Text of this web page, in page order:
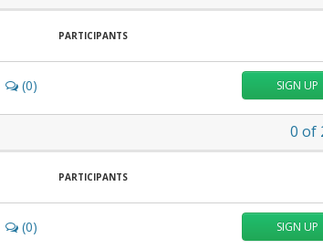
PARTICIPANTS
(0) SIGN UP
0 of
PARTICIPANTS
(0) SIGN UP